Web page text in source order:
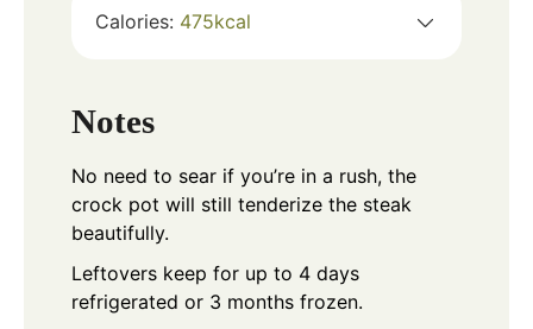
Calories: 475kcal
Notes
No need to sear if you’re in a rush, the
crock pot will still tenderize the steak
beautifully.
Leftovers keep for up to 4 days
refrigerated or 3 months frozen.